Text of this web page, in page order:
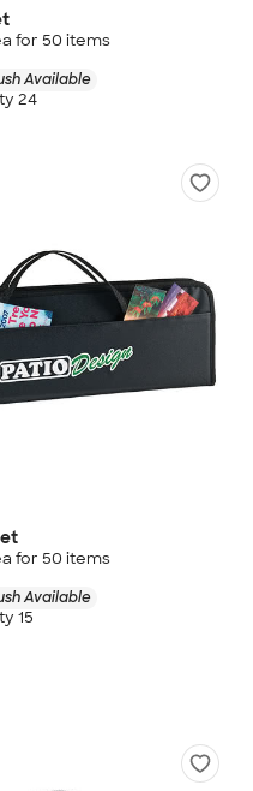
for 50 items
Available
24
for 50 items
Available
15